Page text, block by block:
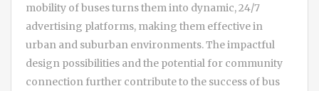
mobility of buses turns them into dynamic, 24/7
advertising platforms, making them effective in
urban and suburban environments. The impactful
design possibilities and the potential for community
connection further contribute to the success of bus